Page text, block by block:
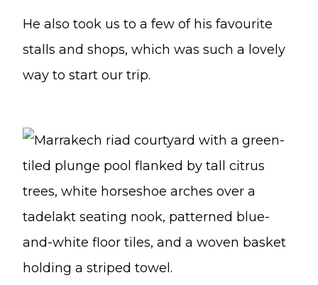
He also took us to a few of his favourite
stalls and shops, which was such a lovely
way to start our trip.